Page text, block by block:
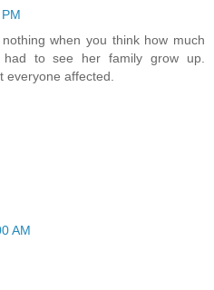
when you think how much
to see her family grow up.
affected.
AM